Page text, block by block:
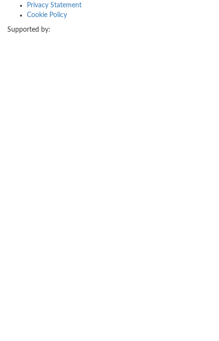
Privacy Statement
Cookie Policy
Supported by: